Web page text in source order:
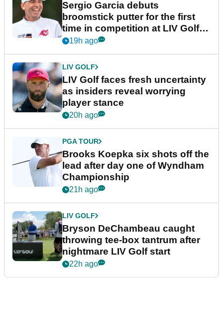
Sergio Garcia debuts
broomstick putter for the first
time in competition at LIV Golf
New York
19h ago
LIV GOLF
LIV Golf faces fresh uncertainty
as insiders reveal worrying
player stance
20h ago
PGA TOUR
Brooks Koepka six shots off the
lead after day one of Wyndham
Championship
21h ago
LIV GOLF
Bryson DeChambeau caught
throwing tee-box tantrum after
nightmare LIV Golf start
22h ago